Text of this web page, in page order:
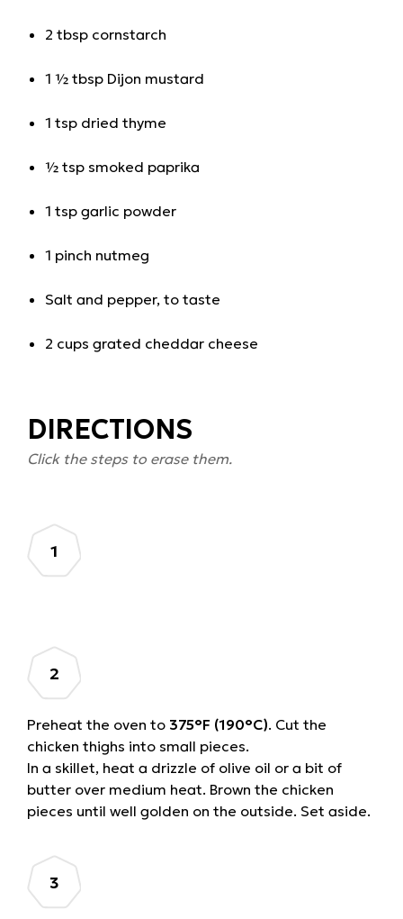
2 tbsp cornstarch
1 ½ tbsp Dijon mustard
1 tsp dried thyme
½ tsp smoked paprika
1 tsp garlic powder
1 pinch nutmeg
Salt and pepper, to taste
2 cups grated cheddar cheese
DIRECTIONS
Click the steps to erase them.
Preheat the oven to 375°F (190°C). Cut the
chicken thighs into small pieces.
In a skillet, heat a drizzle of olive oil or a bit of
butter over medium heat. Brown the chicken
pieces until well golden on the outside. Set aside.